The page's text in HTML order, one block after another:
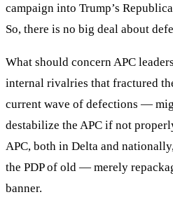
campaign into Trump’s
So, there is no big deal about
What should concern APC
internal rivalries that fractured
current wave of defections —
destabilize the APC if not
APC, both in Delta and
the PDP of old — merely
banner.